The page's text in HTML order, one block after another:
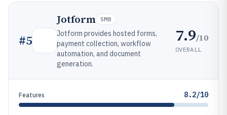
#5
Jotform SMB
Jotform provides hosted forms,
payment collection, workflow
automation, and document
generation.
7.9/10
OVERALL
Features 8.2/10